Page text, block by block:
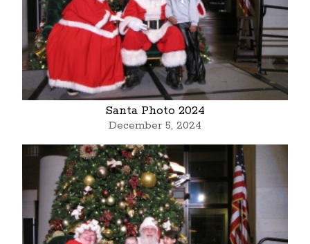
Santa Photo 2024
December 5, 2024